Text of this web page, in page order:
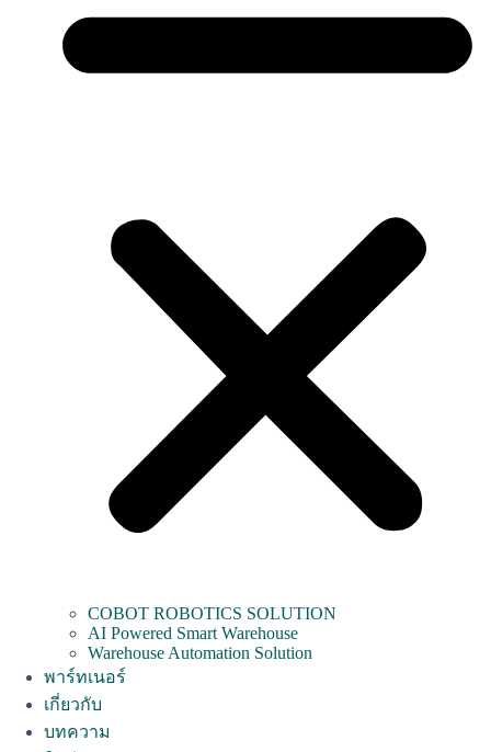
COBOT ROBOTICS SOLUTION
AI Powered Smart Warehouse
Warehouse Automation Solution
พาร์ทเนอร์
เกี่ยวกับ
บทความ